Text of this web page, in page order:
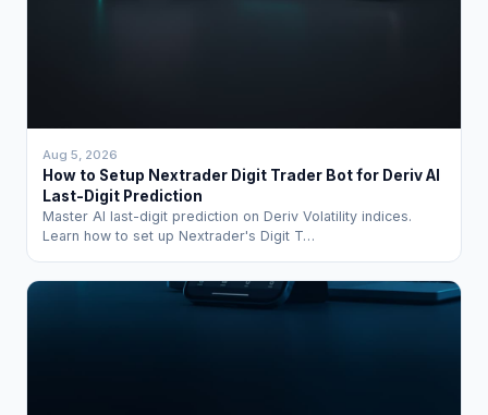
Aug 5, 2026
How to Setup Nextrader Digit Trader Bot for Deriv AI
Last-Digit Prediction
Master AI last-digit prediction on Deriv Volatility indices.
Learn how to set up Nextrader's Digit T…